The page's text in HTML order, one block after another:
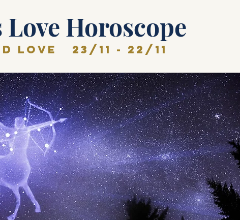
Horoscope
love   23/11 - 22/11